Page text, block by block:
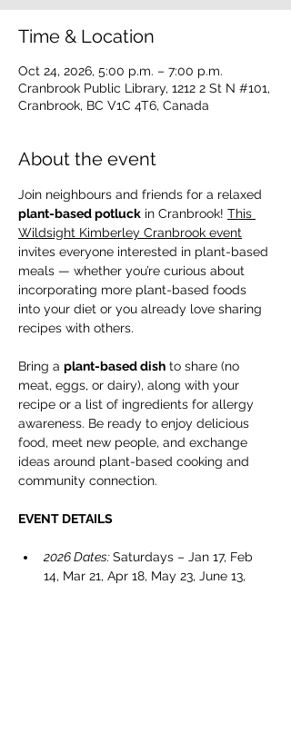
Time & Location
Oct 24, 2026, 5:00 p.m. – 7:00 p.m.
Cranbrook Public Library, 1212 2 St N #101,
Cranbrook, BC V1C 4T6, Canada
About the event
Join neighbours and friends for a relaxed
plant-based potluck in Cranbrook! This
Wildsight Kimberley Cranbrook event
invites everyone interested in plant-based
meals — whether you’re curious about
incorporating more plant-based foods
into your diet or you already love sharing
recipes with others.
Bring a plant-based dish to share (no
meat, eggs, or dairy), along with your
recipe or a list of ingredients for allergy
awareness. Be ready to enjoy delicious
food, meet new people, and exchange
ideas around plant-based cooking and
community connection.
EVENT DETAILS
2026 Dates: Saturdays – Jan 17, Feb
14, Mar 21, Apr 18, May 23, June 13,